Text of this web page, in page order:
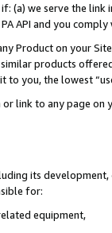
(a) we serve the
API and you
Product on your
products
to you, the lowest
or link to any page
its
for:
equipment,